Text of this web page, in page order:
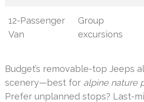
12-Passenger
Van
Group
excursions
Budget’s removable-top Jeeps
scenery—best for alpine nature
Prefer unplanned stops? Last-